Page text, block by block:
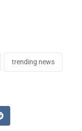
trending news